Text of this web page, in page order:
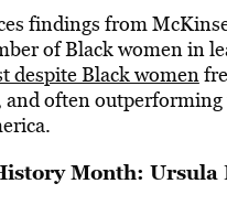
findings from
of Black women in
despite Black women
often
Month: Ursula